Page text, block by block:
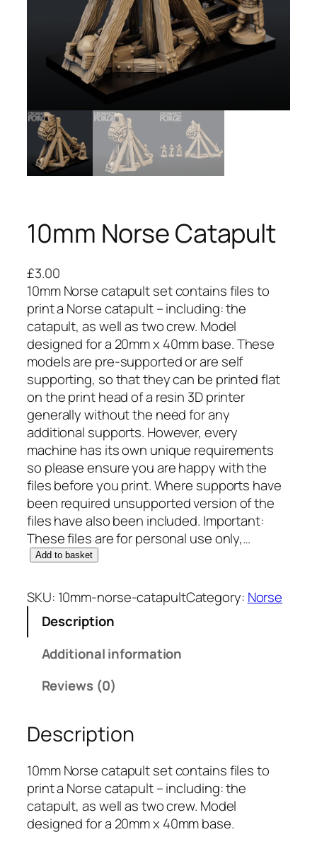
10mm Norse Catapult
£3.00
10mm Norse catapult set contains files to
print a Norse catapult – including: the
catapult, as well as two crew. Model
designed for a 20mm x 40mm base. These
models are pre-supported or are self
supporting, so that they can be printed flat
on the print head of a resin 3D printer
generally without the need for any
additional supports. However, every
machine has its own unique requirements
so please ensure you are happy with the
files before you print. Where supports have
been required unsupported version of the
files have also been included. Important:
These files are for personal use only,…
1
m
m
a
a
p
u
l
Add to basket
SKU: 10mm-norse-catapultCategory: Norse
Description
Additional information
Reviews (0)
Description
10mm Norse catapult set contains files to
print a Norse catapult – including: the
catapult, as well as two crew. Model
designed for a 20mm x 40mm base.